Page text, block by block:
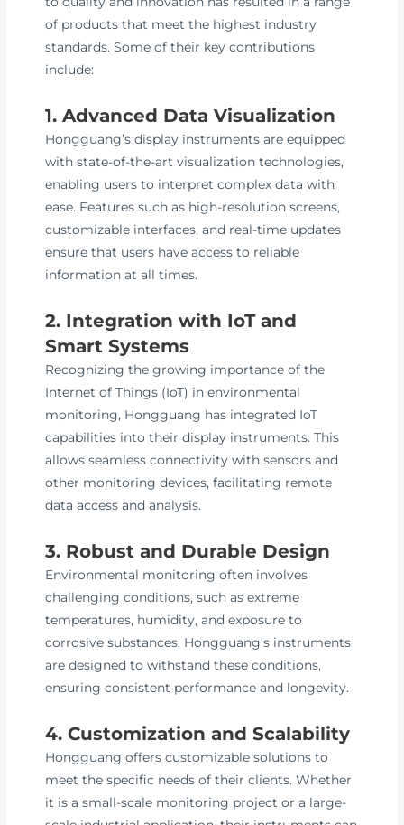
of products that meet the highest industry
standards. Some of their key contributions
include:
1. Advanced Data Visualization
Hongguang’s display instruments are equipped
with state-of-the-art visualization technologies,
enabling users to interpret complex data with
ease. Features such as high-resolution screens,
customizable interfaces, and real-time updates
ensure that users have access to reliable
information at all times.
2. Integration with IoT and
Smart Systems
Recognizing the growing importance of the
Internet of Things (IoT) in environmental
monitoring, Hongguang has integrated IoT
capabilities into their display instruments. This
allows seamless connectivity with sensors and
other monitoring devices, facilitating remote
data access and analysis.
3. Robust and Durable Design
Environmental monitoring often involves
challenging conditions, such as extreme
temperatures, humidity, and exposure to
corrosive substances. Hongguang’s instruments
are designed to withstand these conditions,
ensuring consistent performance and longevity.
4. Customization and Scalability
Hongguang offers customizable solutions to
meet the specific needs of their clients. Whether
it is a small-scale monitoring project or a large-